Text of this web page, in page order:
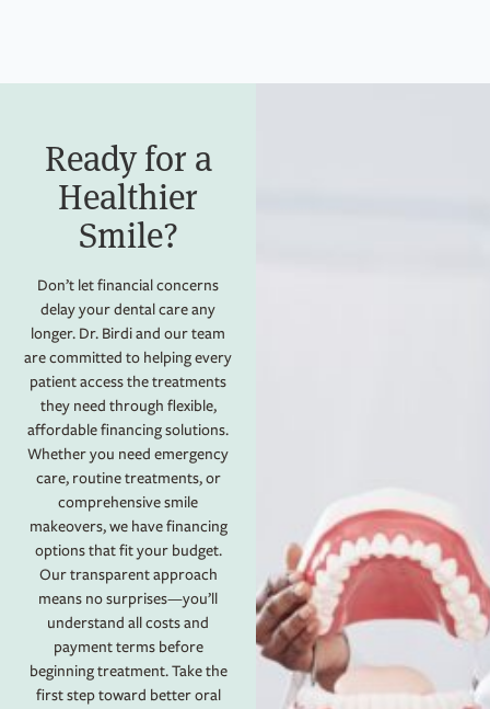
Ready for a
Healthier
Smile?​
Don’t let financial concerns
delay your dental care any
longer. Dr. Birdi and our team
are committed to helping every
patient access the treatments
they need through flexible,
affordable financing solutions.
Whether you need emergency
care, routine treatments, or
comprehensive smile
makeovers, we have financing
options that fit your budget.
Our transparent approach
means no surprises—you’ll
understand all costs and
payment terms before
beginning treatment. Take the
first step toward better oral